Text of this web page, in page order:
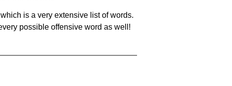
is a very extensive list of words.
possible offensive word as well!